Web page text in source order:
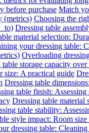
before purchase Match
(metrics) Choosing the
Dressing table
material selection:
your dressing table:
Overloading
storage capacity
size: A practical guide
Dressing table
table finish:
Dressing table material
table stability:
style impact: Room
dressing table: